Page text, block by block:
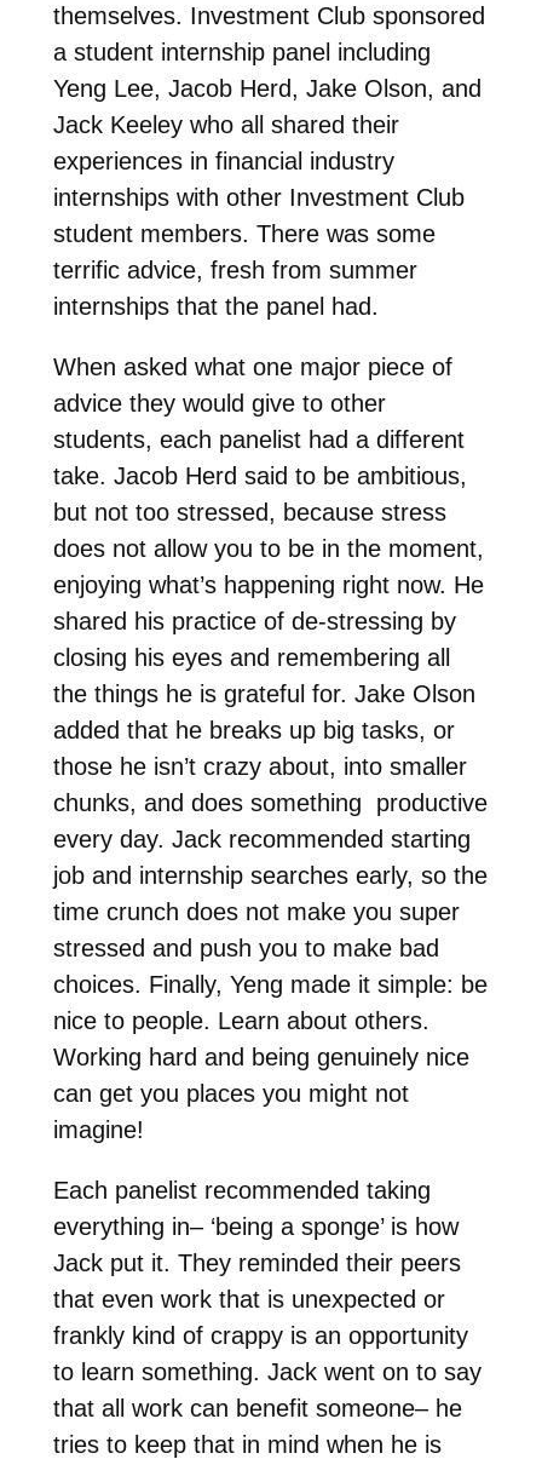
themselves. Investment Club sponsored
a student internship panel including
Yeng Lee, Jacob Herd, Jake Olson, and
Jack Keeley who all shared their
experiences in financial industry
internships with other Investment Club
student members. There was some
terrific advice, fresh from summer
internships that the panel had.
When asked what one major piece of
advice they would give to other
students, each panelist had a different
take. Jacob Herd said to be ambitious,
but not too stressed, because stress
does not allow you to be in the moment,
enjoying what’s happening right now. He
shared his practice of de-stressing by
closing his eyes and remembering all
the things he is grateful for. Jake Olson
added that he breaks up big tasks, or
those he isn’t crazy about, into smaller
chunks, and does something productive
every day. Jack recommended starting
job and internship searches early, so the
time crunch does not make you super
stressed and push you to make bad
choices. Finally, Yeng made it simple: be
nice to people. Learn about others.
Working hard and being genuinely nice
can get you places you might not
imagine!
Each panelist recommended taking
everything in– ‘being a sponge’ is how
Jack put it. They reminded their peers
that even work that is unexpected or
frankly kind of crappy is an opportunity
to learn something. Jack went on to say
that all work can benefit someone– he
tries to keep that in mind when he is